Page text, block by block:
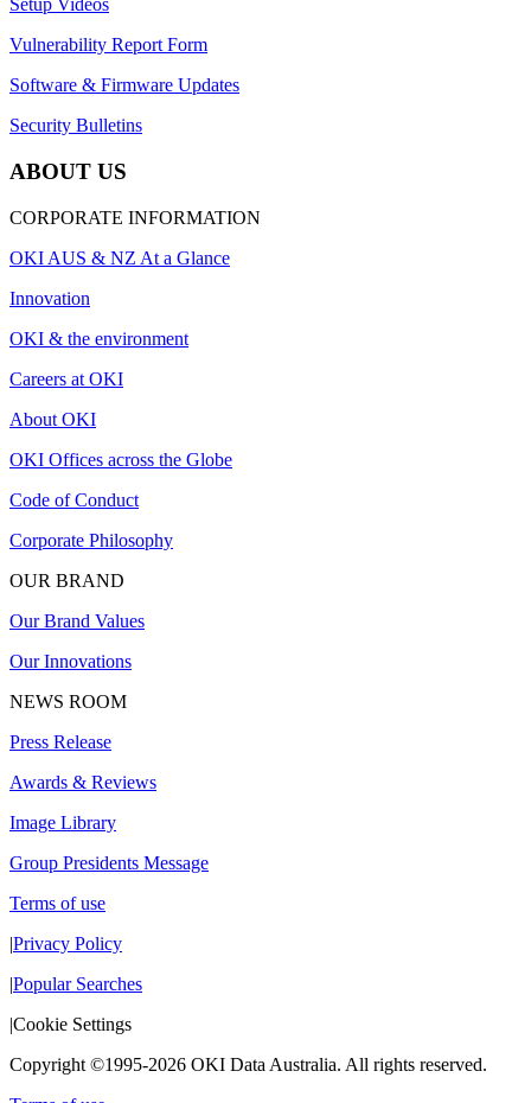
Setup Videos
Vulnerability Report Form
Software & Firmware Updates
Security Bulletins
ABOUT US
CORPORATE INFORMATION
OKI AUS & NZ At a Glance
Innovation
OKI & the environment
Careers at OKI
About OKI
OKI Offices across the Globe
Code of Conduct
Corporate Philosophy
OUR BRAND
Our Brand Values
Our Innovations
NEWS ROOM
Press Release
Awards & Reviews
Image Library
Group Presidents Message
Terms of use
|Privacy Policy
|Popular Searches
|Cookie Settings
Copyright ©1995-2026 OKI Data Australia. All rights reserved.